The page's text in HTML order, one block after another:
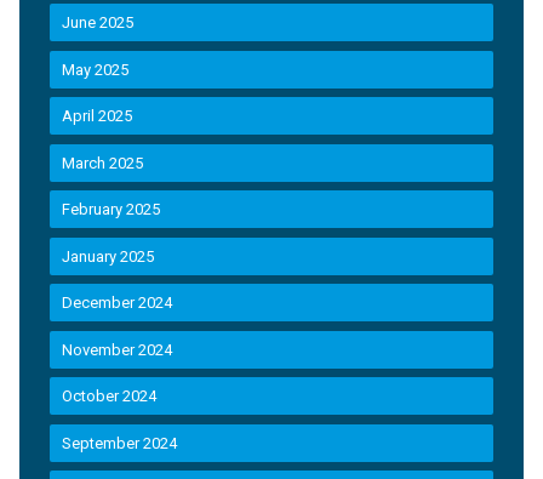
June 2025
May 2025
April 2025
March 2025
February 2025
January 2025
December 2024
November 2024
October 2024
September 2024